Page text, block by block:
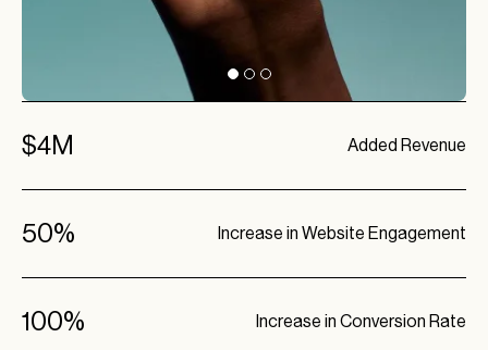
$4M Added Revenue
50% Increase in Website Engagement
100% Increase in Conversion Rate